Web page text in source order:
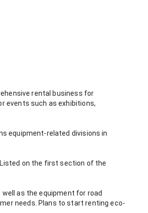
rental business for
events such as exhibitions,
equipment-related divisions in
on the first section of the
well as the equipment for road
needs. Plans to start renting eco-